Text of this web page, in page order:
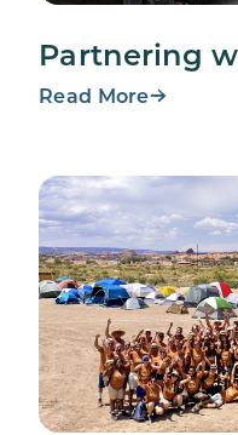
Partnering
Read More